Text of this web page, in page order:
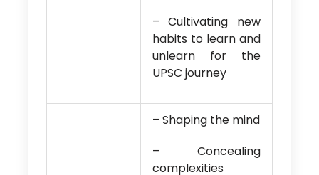
– Cultivating new
habits to learn and
unlearn for the
UPSC journey
– Shaping the mind
– Concealing
complexities